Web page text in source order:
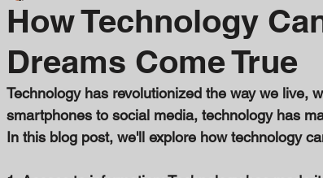
How Technology
Dreams Come True
Technology has revolutionized the way we live,
smartphones to social media, technology has
In this blog post, we'll explore how technology